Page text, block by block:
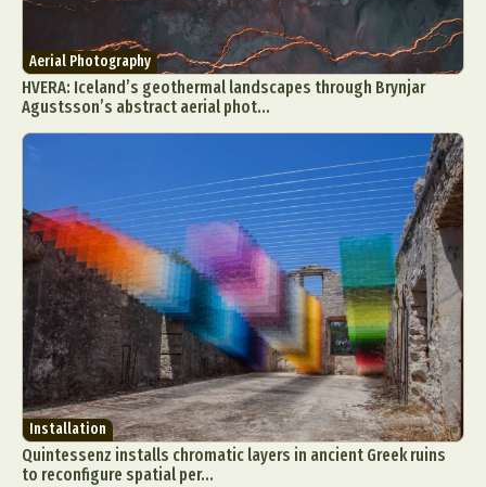
Aerial Photography
HVERA: Iceland’s geothermal landscapes through Brynjar
Agustsson’s abstract aerial phot...
Installation
Quintessenz installs chromatic layers in ancient Greek ruins
to reconfigure spatial per...